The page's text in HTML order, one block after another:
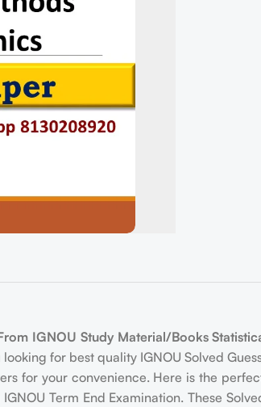
IGNOU Study Material/Books
looking for best quality IGNOU Solved
for your convenience. Here is the
Term End Examination. These